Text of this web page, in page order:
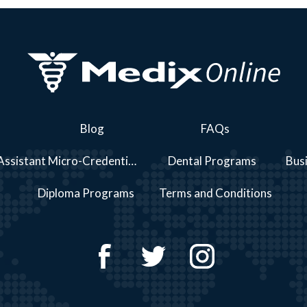
Blog FAQs
Personal Care Assistant Micro-Credential Course Series Programs Dental Programs
Diploma Programs Terms and Conditions